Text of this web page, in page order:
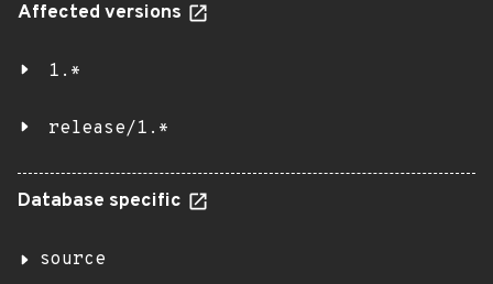
Affected versions
1.*
release/1.*
Database specific
source